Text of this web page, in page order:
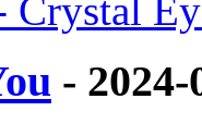
Crystal
-